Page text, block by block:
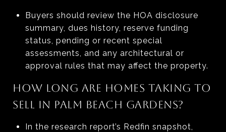
Buyers should review the HOA disclosure
summary, dues history, reserve funding
status, pending or recent special
assessments, and any architectural or
approval rules that may affect the property.
HOW LONG ARE HOMES TAKING TO
SELL IN PALM BEACH GARDENS?
In the research report’s Redfin snapshot,